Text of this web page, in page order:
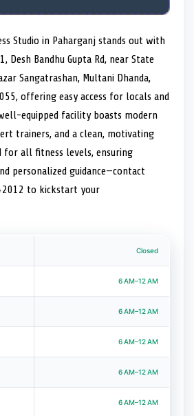
Studio in Paharganj stands out with
Desh Bandhu Gupta Rd, near State
Sangatrashan, Multani Dhanda,
offering easy access for locals and
equipped facility boasts modern
trainers, and a clean, motivating
all fitness levels, ensuring
personalized guidance—contact
to kickstart your
Closed
6 AM–12 AM
6 AM–12 AM
6 AM–12 AM
6 AM–12 AM
6 AM–12 AM